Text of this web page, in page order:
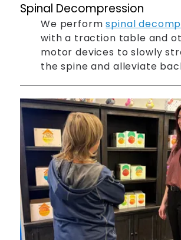
Spinal Decompression
We perform spinal
with a traction table and
motor devices to slowly
the spine and alleviate